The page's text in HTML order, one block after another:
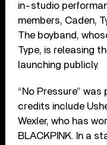
in-studio
members, Caden,
The boyband,
Type, is releasing
launching publicly.
“No Pressure”
credits include
Wexler, who has
BLACKPINK. In a